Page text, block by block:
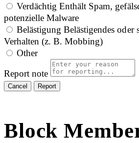
Verdächtig Enthält Spam,
potenzielle Malware
Belästigung Belästigendes oder
Verhalten (z. B. Mobbing)
Other
Report note
Report
Block